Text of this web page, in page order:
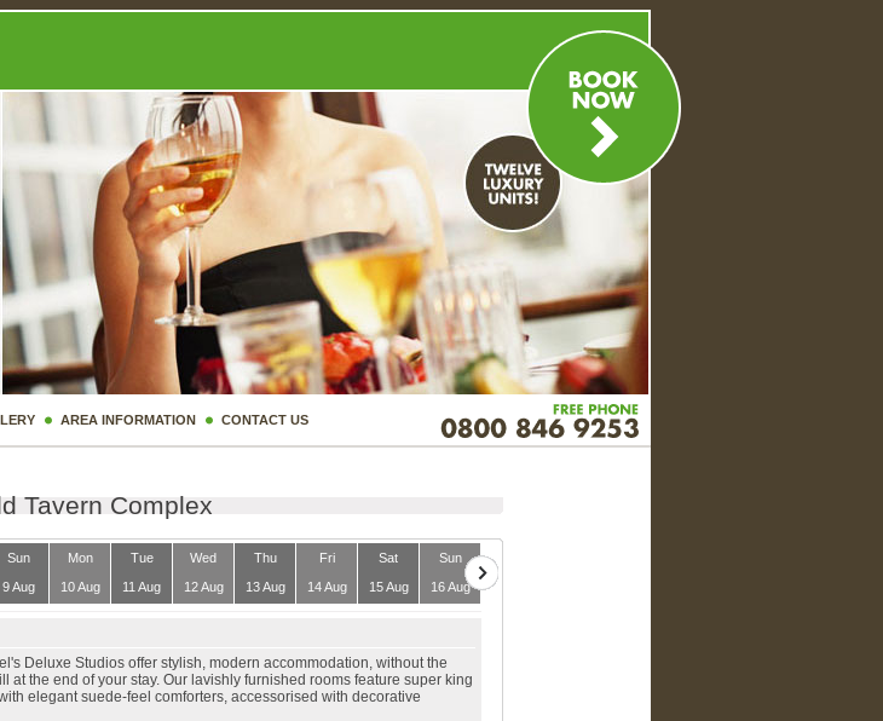
AREA INFORMATION CONTACT US
Tavern Complex
Sun
9 Aug
Mon
10 Aug
Tue
11 Aug
Wed
12 Aug
Thu
13 Aug
Fri
14 Aug
Sat
15 Aug
Sun
16 Aug
Deluxe Studios offer stylish, modern accommodation, without the
at the end of your stay. Our lavishly furnished rooms feature super king
elegant suede-feel comforters, accessorised with decorative